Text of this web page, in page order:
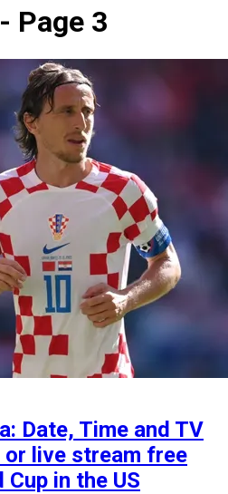
Page 3
Date, Time and TV
or live stream free
in the US